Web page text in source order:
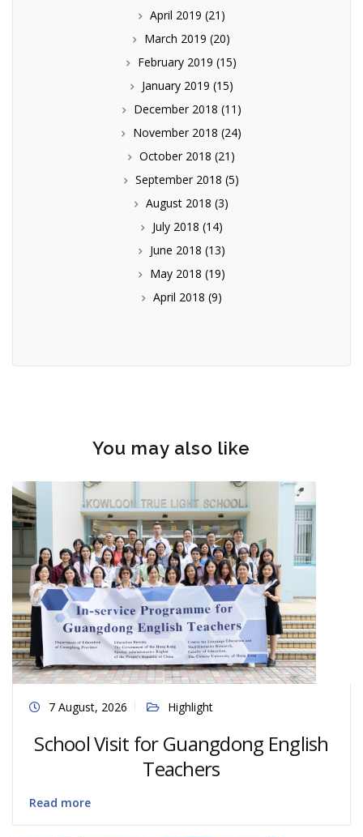
April 2019 (21)
March 2019 (20)
February 2019 (15)
January 2019 (15)
December 2018 (11)
November 2018 (24)
October 2018 (21)
September 2018 (5)
August 2018 (3)
July 2018 (14)
June 2018 (13)
May 2018 (19)
April 2018 (9)
You may also like
7 August, 2026 Highlight
School Visit for Guangdong English
Teachers
Read more